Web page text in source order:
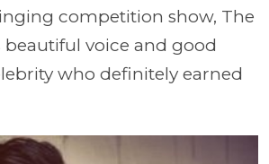
competition show, The
beautiful voice and good
who definitely earned